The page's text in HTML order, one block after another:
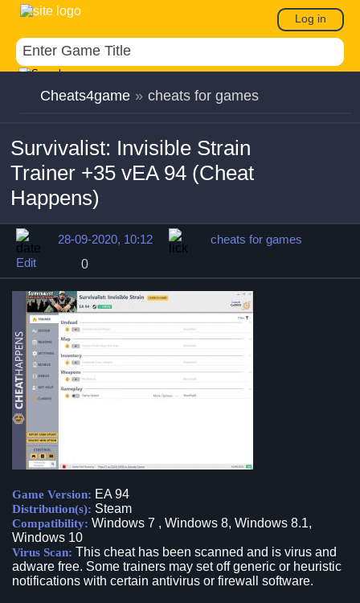
Log in
Cheats4game » cheats for games
Survivalist: Invisible Strain
Trainer +35 vEA 94 (Cheat
Happens)
28-09-2020, 10:12
cheats for games
Edit
0
Game Version: EA 94
Distribution(s): Steam
Compatibility: Windows 7 , Windows 8, Windows 8.1,
Windows 10
Virus Scan: This cheat has been scanned and is virus and
adware free. Some trainers may set off generic or heuristic
notifications with certain antivirus or firewall software.